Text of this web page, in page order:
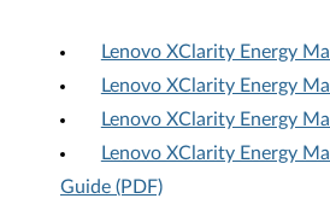
Lenovo XClarity Energy
Lenovo XClarity Energy
Lenovo XClarity Energy
Lenovo XClarity Energy
Guide (PDF)